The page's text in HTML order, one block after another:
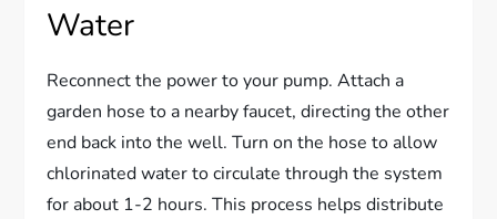
Water
Reconnect the power to your pump. Attach a
garden hose to a nearby faucet, directing the other
end back into the well. Turn on the hose to allow
chlorinated water to circulate through the system
for about 1-2 hours. This process helps distribute